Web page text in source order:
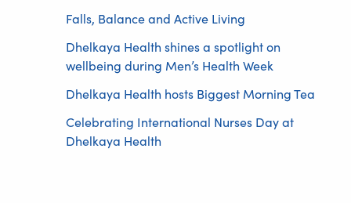
Falls, Balance and Active Living
Dhelkaya Health shines a spotlight on
wellbeing during Men’s Health Week
Dhelkaya Health hosts Biggest Morning Tea
Celebrating International Nurses Day at
Dhelkaya Health